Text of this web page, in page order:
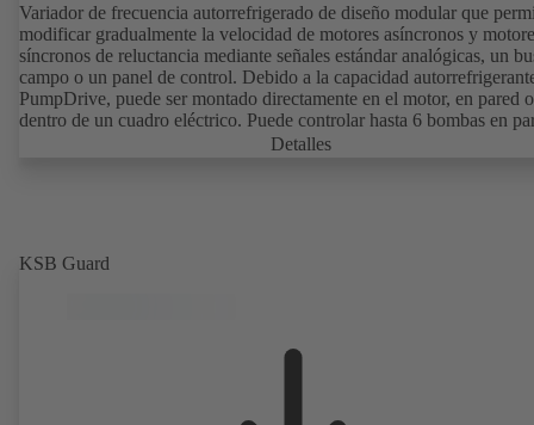
Variador de frecuencia autorrefrigerado de diseño modular que
modificar gradualmente la velocidad de motores asíncronos y
síncronos de reluctancia mediante señales estándar analógicas, un
campo o un panel de control. Debido a la capacidad
PumpDrive, puede ser montado directamente en el motor, en pared o
dentro de un cuadro eléctrico. Puede controlar hasta 6 bombas en
sin necesidad de recurrir a un controlador externo.
Detalles
KSB Guard